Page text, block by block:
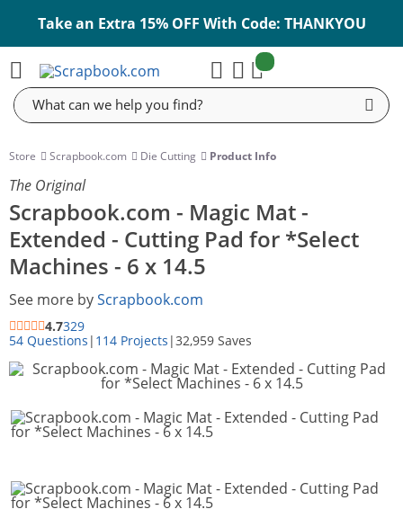
Take an Extra 15% OFF With Code: THANKYOU
Search
Cart
items:
Store Scrapbook.com Die Cutting Product Info
The Original
Scrapbook.com - Magic Mat -
Extended - Cutting Pad for *Select
Machines - 6 x 14.5
See more byScrapbook.com
4.7329
54 Questions | 114 Projects |32,959 Saves